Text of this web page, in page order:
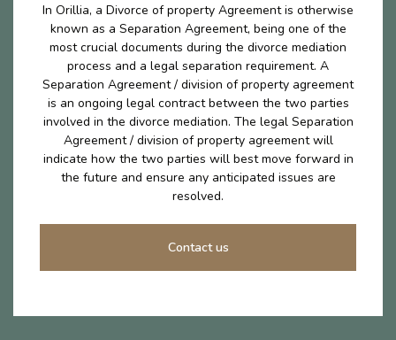
In Orillia, a Divorce of property Agreement is otherwise
known as a Separation Agreement, being one of the
most crucial documents during the divorce mediation
process and a legal separation requirement. A
Separation Agreement / division of property agreement
is an ongoing legal contract between the two parties
involved in the divorce mediation. The legal Separation
Agreement / division of property agreement will
indicate how the two parties will best move forward in
the future and ensure any anticipated issues are
resolved.
Contact us